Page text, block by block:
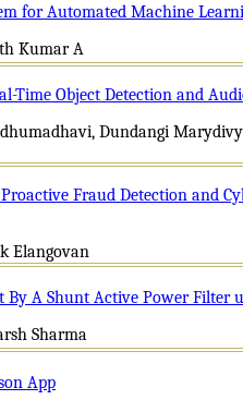
for Automated Machine
Kumar A
Time Object Detection and
Dundangi
Fraud Detection and
Elangovan
A Shunt Active Power Filter
Sharma
App